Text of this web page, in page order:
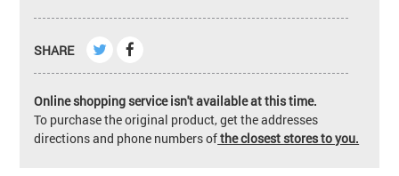
SHARE
Online shopping service isn't available at this time.
To purchase the original product, get the addresses
directions and phone numbers ofthe closest stores to you.